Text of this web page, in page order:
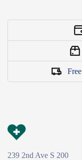
239 2nd Ave S 200